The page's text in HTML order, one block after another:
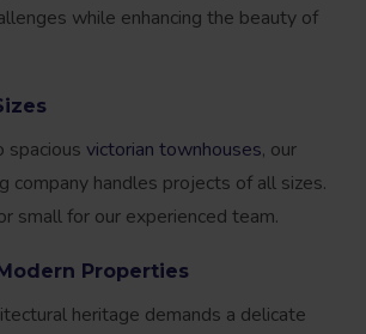
while enhancing the beauty of
spacious victorian townhouses, our
company handles projects of all sizes.
small for our experienced team.
Properties
heritage demands a delicate